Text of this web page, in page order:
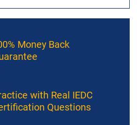
Money Back
with Real IEDC
Questions